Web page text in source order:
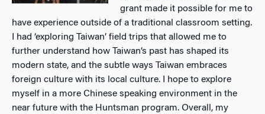
grant made it possible for me to
have experience outside of a traditional classroom setting.
I had ‘exploring Taiwan’ field trips that allowed me to
further understand how Taiwan’s past has shaped its
modern state, and the subtle ways Taiwan embraces
foreign culture with its local culture. I hope to explore
myself in a more Chinese speaking environment in the
near future with the Huntsman program. Overall, my